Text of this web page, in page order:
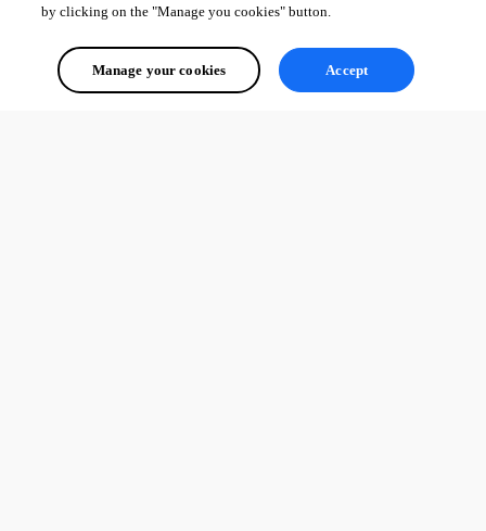
Érica Poirier
by clicking on the "Manage you cookies" button.
Manage your cookies Accept